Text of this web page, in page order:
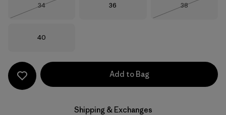
Size
34
Size
36 Size
38
Size
40
Add to Bag
Shipping & Exchanges